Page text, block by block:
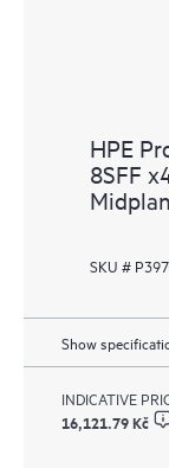
HPE
8SFF
SKU #
Show
INDICATIVE
16,121.79 Kč